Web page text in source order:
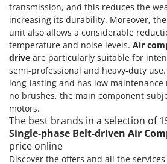
transmission, and this reduces the
increasing its durability. Moreover,
unit also allows a considerable
temperature and noise levels. Air
drive are particularly suitable for
semi-professional and heavy-duty
long-lasting and has low
no brushes, the main component
motors.
The best brands in a selection of
Single-phase Belt-driven Air
price online
Discover the offers and all the